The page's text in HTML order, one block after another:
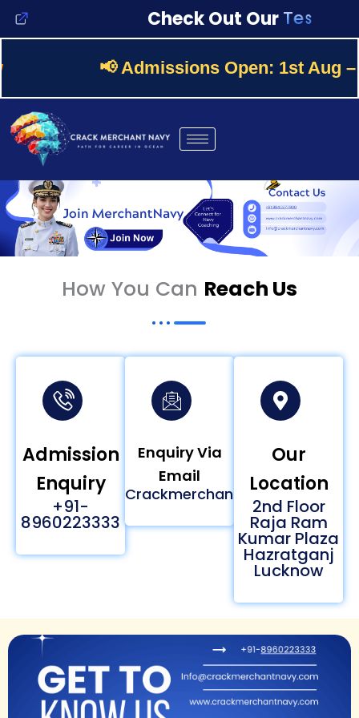
Skip
Check Out OurTes
Admissions Open:1st Aug –
How You Can Reach Us
Admission
Enquiry
+91-
8960223333
Enquiry Via
Email
Our
Location
2nd Floor
Raja Ram
Kumar Plaza
Hazratganj
Lucknow